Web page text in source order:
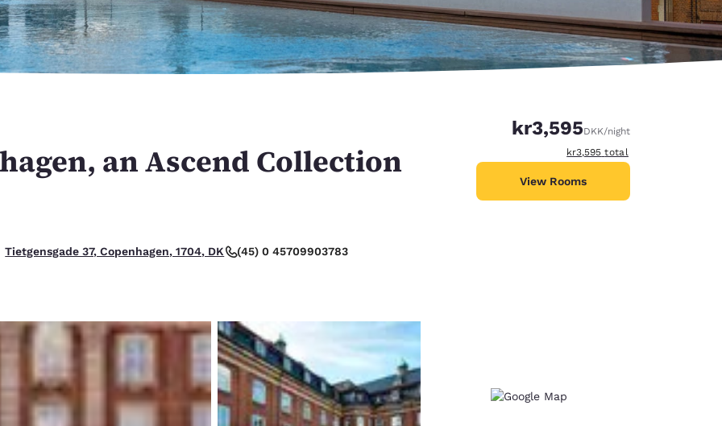
Español English
English English
an Ascend Collection
Tietgensgade 37, Copenhagen, 1704, DK (45) 0 45709903783
kr3,595DKK/night
View estimated total details
kr3,595 total
View Rooms